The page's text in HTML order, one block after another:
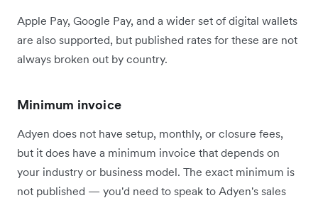
Apple Pay, Google Pay, and a wider set of digital wallets
are also supported, but published rates for these are not
always broken out by country.
Minimum invoice
Adyen does not have setup, monthly, or closure fees,
but it does have a minimum invoice that depends on
your industry or business model. The exact minimum is
not published — you'd need to speak to Adyen's sales